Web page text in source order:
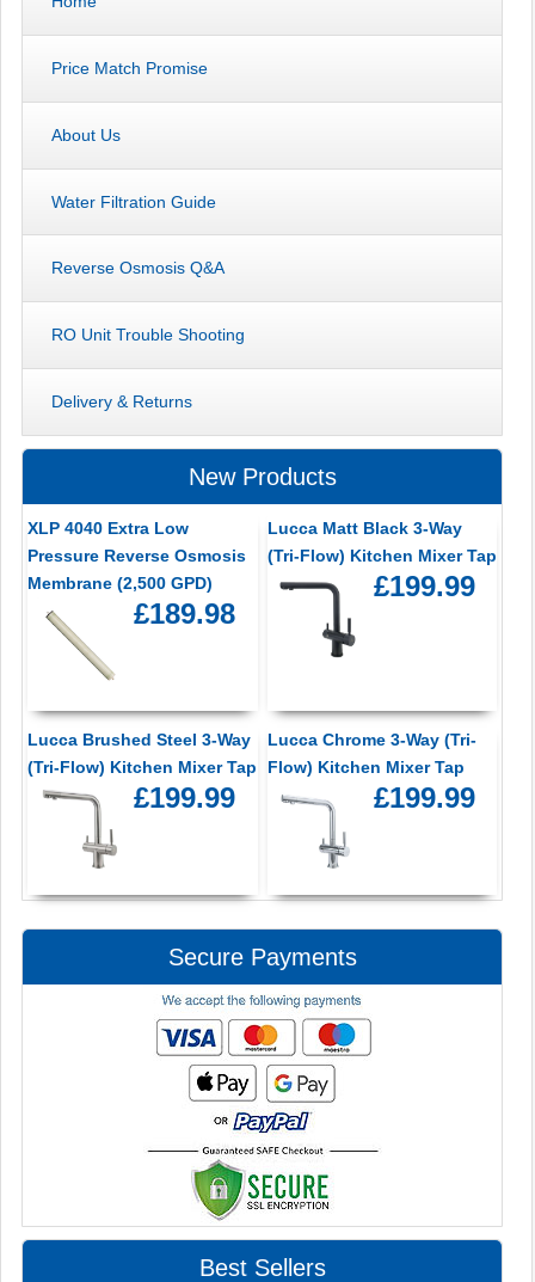
Price Match Promise
About Us
Water Filtration Guide
Reverse Osmosis Q&A
RO Unit Trouble Shooting
Delivery & Returns
New Products
XLP 4040 Extra Low
Pressure Reverse Osmosis
Membrane (2,500 GPD)
£189.98
Lucca Matt Black 3-Way
(Tri-Flow) Kitchen Mixer Tap
£199.99
Lucca Brushed Steel 3-Way
(Tri-Flow) Kitchen Mixer Tap
£199.99
Lucca Chrome 3-Way (Tri-
Flow) Kitchen Mixer Tap
£199.99
Secure Payments
Best Sellers